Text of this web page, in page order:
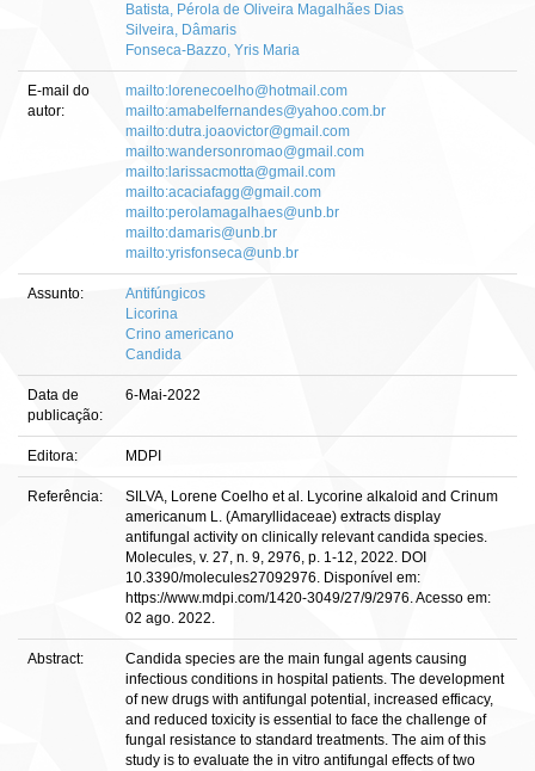
Batista, Pérola de Oliveira Magalhães Dias
Silveira, Dâmaris
Fonseca-Bazzo, Yris Maria
E-mail do
autor:
mailto:lorenecoelho@hotmail.com
mailto:amabelfernandes@yahoo.com.br
mailto:dutra.joaovictor@gmail.com
mailto:wandersonromao@gmail.com
mailto:larissacmotta@gmail.com
mailto:acaciafagg@gmail.com
mailto:perolamagalhaes@unb.br
mailto:damaris@unb.br
mailto:yrisfonseca@unb.br
Assunto:
Antifúngicos
Licorina
Crino americano
Candida
Data de
publicação:
6-Mai-2022
Editora: MDPI
Referência:
SILVA, Lorene Coelho et al. Lycorine alkaloid and Crinum
americanum L. (Amaryllidaceae) extracts display
antifungal activity on clinically relevant candida species.
Molecules, v. 27, n. 9, 2976, p. 1-12, 2022. DOI
10.3390/molecules27092976. Disponível em:
https://www.mdpi.com/1420-3049/27/9/2976. Acesso em:
02 ago. 2022.
Abstract:
Candida species are the main fungal agents causing
infectious conditions in hospital patients. The development
of new drugs with antifungal potential, increased efficacy,
and reduced toxicity is essential to face the challenge of
fungal resistance to standard treatments. The aim of this
study is to evaluate the in vitro antifungal effects of two